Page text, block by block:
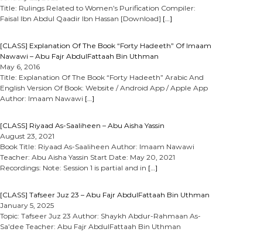
Title: Rulings Related to Women’s Purification Compiler:
Faisal Ibn Abdul Qaadir Ibn Hassan [Download] […]
[CLASS] Explanation Of The Book “Forty Hadeeth” Of Imaam
Nawawi – Abu Fajr AbdulFattaah Bin Uthman
May 6, 2016
Title: Explanation Of The Book “Forty Hadeeth” Arabic And
English Version Of Book: Website / Android App / Apple App
Author: Imaam Nawawi […]
[CLASS] Riyaad As-Saaliheen – Abu Aisha Yassin
August 23, 2021
Book Title: Riyaad As-Saaliheen Author: Imaam Nawawi
Teacher: Abu Aisha Yassin Start Date: May 20, 2021
Recordings: Note: Session 1 is partial and in […]
[CLASS] Tafseer Juz 23 – Abu Fajr AbdulFattaah Bin Uthman
January 5, 2025
Topic: Tafseer Juz 23 Author: Shaykh Abdur-Rahmaan As-
Sa’dee Teacher: Abu Fajr AbdulFattaah Bin Uthman